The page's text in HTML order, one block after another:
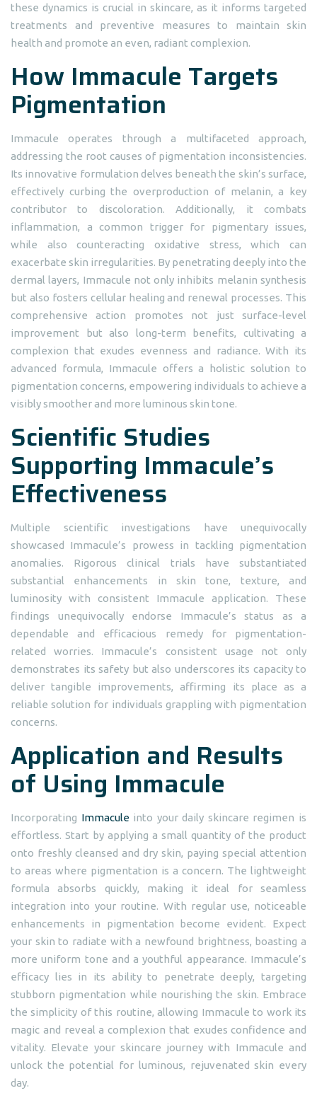
these dynamics is crucial in skincare, as it informs targeted
treatments and preventive measures to maintain skin
health and promote an even, radiant complexion.
How Immacule Targets
Pigmentation
Immacule operates through a multifaceted approach,
addressing the root causes of pigmentation inconsistencies.
Its innovative formulation delves beneath the skin’s surface,
effectively curbing the overproduction of melanin, a key
contributor to discoloration. Additionally, it combats
inflammation, a common trigger for pigmentary issues,
while also counteracting oxidative stress, which can
exacerbate skin irregularities. By penetrating deeply into the
dermal layers, Immacule not only inhibits melanin synthesis
but also fosters cellular healing and renewal processes. This
comprehensive action promotes not just surface-level
improvement but also long-term benefits, cultivating a
complexion that exudes evenness and radiance. With its
advanced formula, Immacule offers a holistic solution to
pigmentation concerns, empowering individuals to achieve a
visibly smoother and more luminous skin tone.
Scientific Studies
Supporting Immacule’s
Effectiveness
Multiple scientific investigations have unequivocally
showcased Immacule’s prowess in tackling pigmentation
anomalies. Rigorous clinical trials have substantiated
substantial enhancements in skin tone, texture, and
luminosity with consistent Immacule application. These
findings unequivocally endorse Immacule’s status as a
dependable and efficacious remedy for pigmentation-
related worries. Immacule’s consistent usage not only
demonstrates its safety but also underscores its capacity to
deliver tangible improvements, affirming its place as a
reliable solution for individuals grappling with pigmentation
concerns.
Application and Results
of Using Immacule
Incorporating Immaculeinto your daily skincare regimen is
effortless. Start by applying a small quantity of the product
onto freshly cleansed and dry skin, paying special attention
to areas where pigmentation is a concern. The lightweight
formula absorbs quickly, making it ideal for seamless
integration into your routine. With regular use, noticeable
enhancements in pigmentation become evident. Expect
your skin to radiate with a newfound brightness, boasting a
more uniform tone and a youthful appearance. Immacule’s
efficacy lies in its ability to penetrate deeply, targeting
stubborn pigmentation while nourishing the skin. Embrace
the simplicity of this routine, allowing Immacule to work its
magic and reveal a complexion that exudes confidence and
vitality. Elevate your skincare journey with Immacule and
unlock the potential for luminous, rejuvenated skin every
day.